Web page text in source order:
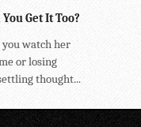
Get It Too?
you watch her
or losing
thought...